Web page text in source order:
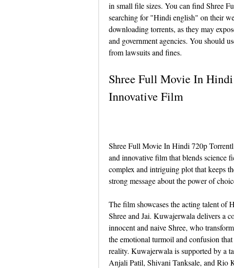
in small file sizes. You can find Shree
searching for "Hindi english" on their
downloading torrents, as they may
and government agencies. You should
from lawsuits and fines.
Shree Full Movie In
Innovative Film
Shree Full Movie In Hindi 720p
and innovative film that blends science
complex and intriguing plot that keeps
strong message about the power of
The film showcases the acting talent of
Shree and Jai. Kuwajerwala delivers a
innocent and naive Shree, who
the emotional turmoil and confusion
reality. Kuwajerwala is supported by a
Anjali Patil, Shivani Tanksale, and Rio